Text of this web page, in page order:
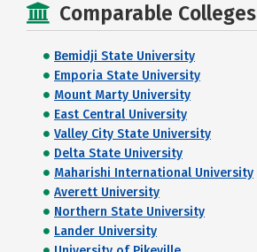
Comparable Colleges
Bemidji State University
Emporia State University
Mount Marty University
East Central University
Valley City State University
Delta State University
Maharishi International University
Averett University
Northern State University
Lander University